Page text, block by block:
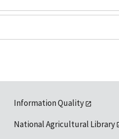
Information Quality
National Agricultural Library